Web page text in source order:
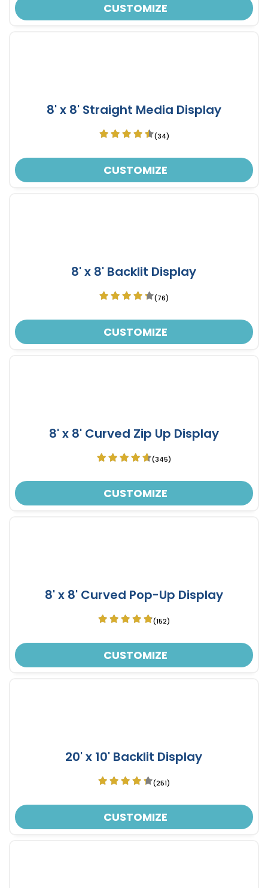
CUSTOMIZE
8' x 8' Straight Media Display
(34)
CUSTOMIZE
8' x 8' Backlit Display
(76)
CUSTOMIZE
8' x 8' Curved Zip Up Display
(345)
CUSTOMIZE
8' x 8' Curved Pop-Up Display
(152)
CUSTOMIZE
20' x 10' Backlit Display
(251)
CUSTOMIZE